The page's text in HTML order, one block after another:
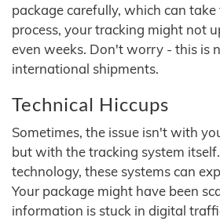
package carefully, which can
process, your tracking might not
even weeks. Don't worry - this is
international shipments.
Technical Hiccups
Sometimes, the issue isn't with
but with the tracking system
technology, these systems can
Your package might have been
information is stuck in digital